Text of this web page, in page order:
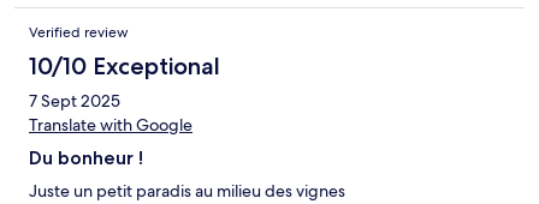
Verified review
10/10 Exceptional
7 Sept 2025
Translate with Google
Du bonheur !
Juste un petit paradis au milieu des vignes